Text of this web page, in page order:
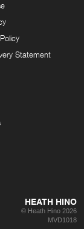
Statement
HEATH HINO
© Heath Hino 2026
MVD1018